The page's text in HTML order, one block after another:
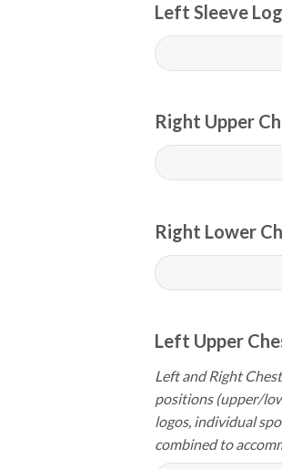
Left Sleeve
Right Upper
Right Lower
Left Upper
Left and Right
positions (upper/
logos, individual
combined to